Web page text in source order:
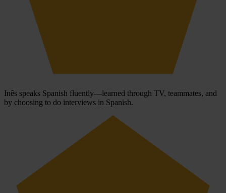
Inês speaks Spanish fluently—learned through TV, teammates, and
by choosing to do interviews in Spanish.